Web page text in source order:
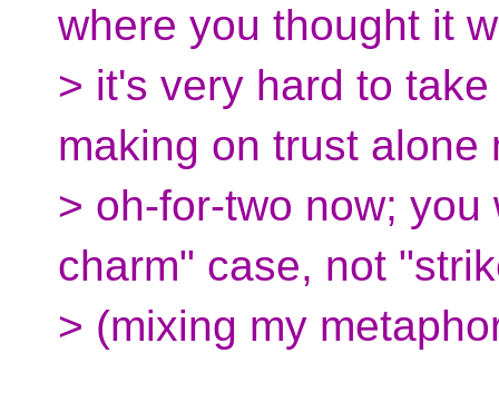
where you thought it
> it's very hard to
making on trust alone
> oh-for-two now;
charm" case, not
> (mixing my